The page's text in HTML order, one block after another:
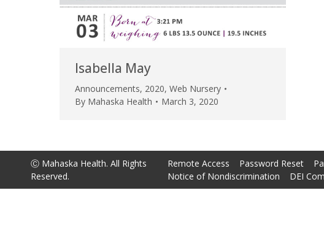
Isabella May
Announcements, 2020, Web Nursery
By Mahaska Health March 3, 2020
Ⓒ Mahaska Health. All Rights
Reserved.
Remote Access Password Reset
Notice of Nondiscrimination
DEI